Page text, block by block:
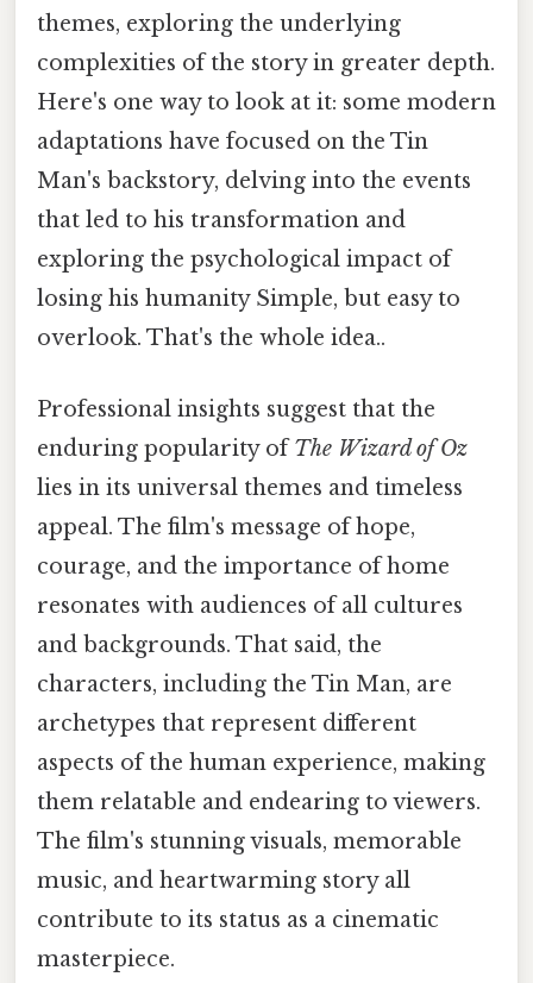
themes, exploring the underlying
complexities of the story in greater depth.
Here's one way to look at it: some modern
adaptations have focused on the Tin
Man's backstory, delving into the events
that led to his transformation and
exploring the psychological impact of
losing his humanity Simple, but easy to
overlook. That's the whole idea..
Professional insights suggest that the
enduring popularity ofThe Wizard of Oz
lies in its universal themes and timeless
appeal. The film's message of hope,
courage, and the importance of home
resonates with audiences of all cultures
and backgrounds. That said, the
characters, including the Tin Man, are
archetypes that represent different
aspects of the human experience, making
them relatable and endearing to viewers.
The film's stunning visuals, memorable
music, and heartwarming story all
contribute to its status as a cinematic
masterpiece.